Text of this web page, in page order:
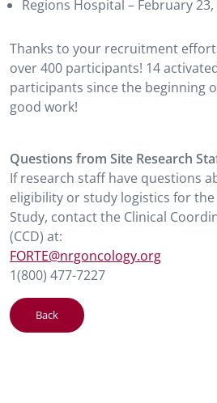
Regions Hospital – February 23,
Thanks to your recruitment
over 400 participants! 14
participants since the beginning
good work!
Questions from Site Research
If research staff have questions
eligibility or study logistics for the
Study, contact the Clinical
(CCD) at:
FORTE@nrgoncology.org
1(800) 477-7227
Back